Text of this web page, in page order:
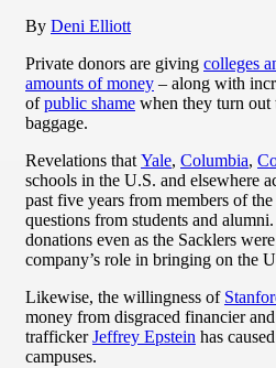
By Deni Elliott
Private donors are giving colleges
amounts of money – along with
ofpublic shame when they turn out
baggage.
Revelations that Yale, Columbia,
schools in the U.S. and elsewhere
past five years from members of the
questions from students and
donations even as the Sacklers
company’s role in bringing on the
Likewise, the willingness of
money from disgraced financier
traffickerJeffrey Epstein has
campuses.